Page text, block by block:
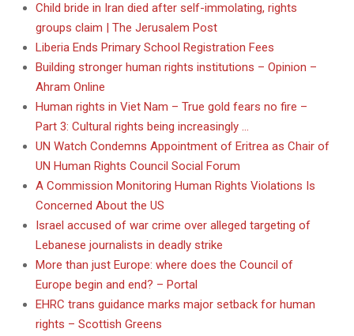
Child bride in Iran died after self-immolating, rights
groups claim | The Jerusalem Post
Liberia Ends Primary School Registration Fees
Building stronger human rights institutions – Opinion –
Ahram Online
Human rights in Viet Nam – True gold fears no fire –
Part 3: Cultural rights being increasingly …
UN Watch Condemns Appointment of Eritrea as Chair of
UN Human Rights Council Social Forum
A Commission Monitoring Human Rights Violations Is
Concerned About the US
Israel accused of war crime over alleged targeting of
Lebanese journalists in deadly strike
More than just Europe: where does the Council of
Europe begin and end? – Portal
EHRC trans guidance marks major setback for human
rights – Scottish Greens